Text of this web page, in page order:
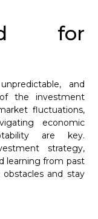
for
and
the investment
fluctuations,
economic
are key.
strategy,
learning from past
and stay